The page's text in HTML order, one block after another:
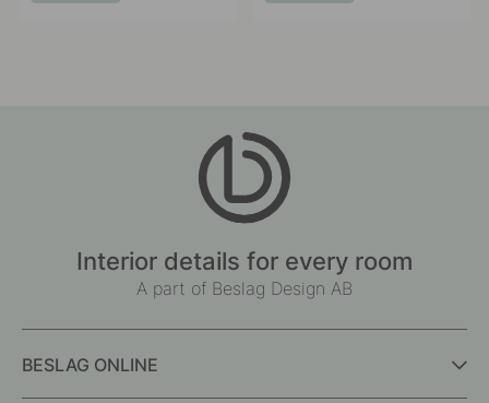
Interior details for every room
A part of Beslag Design AB
BESLAG ONLINE